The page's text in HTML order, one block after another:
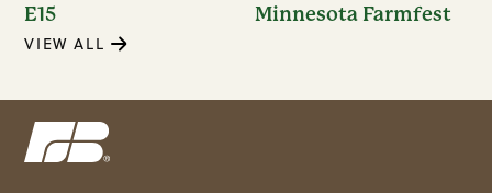
E15
Minnesota Farmfest
VIEW ALL